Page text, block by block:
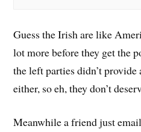
Guess the Irish are like
lot more before they get the
the left parties didn’t
either, so eh, they don’t
Meanwhile a friend just